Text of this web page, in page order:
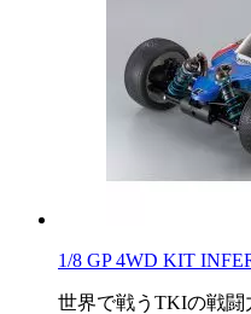
1/8 GP 4WD KIT
世界で戦うTKIの戦闘